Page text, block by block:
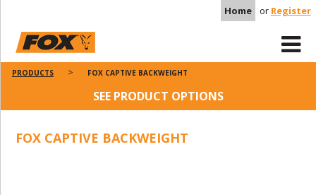
Home or Register
PRODUCTS FOX CAPTIVE BACKWEIGHT
SEE PRODUCT OPTIONS
FOX CAPTIVE BACKWEIGHT